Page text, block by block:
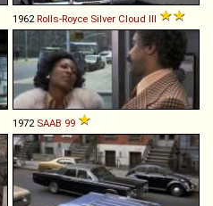
1962Rolls-Royce Silver Cloud III
1972 SAAB 99